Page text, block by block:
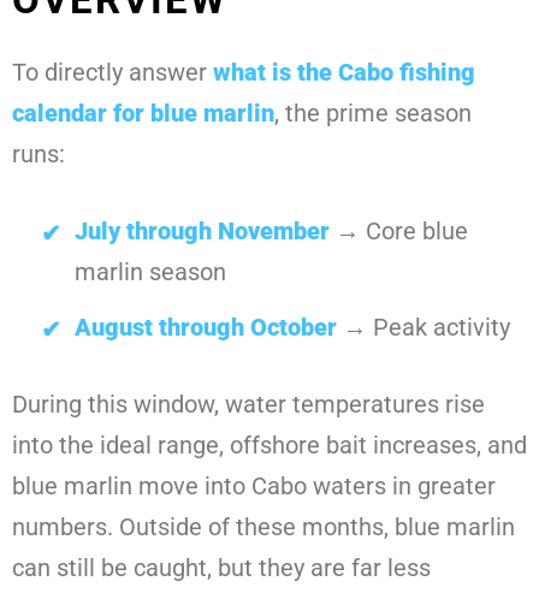
To directly answer what is the Cabo fishing
calendar for blue marlin, the prime season
runs:
July through November → Core blue
marlin season
August through October → Peak activity
During this window, water temperatures rise
into the ideal range, offshore bait increases, and
blue marlin move into Cabo waters in greater
numbers. Outside of these months, blue marlin
can still be caught, but they are far less